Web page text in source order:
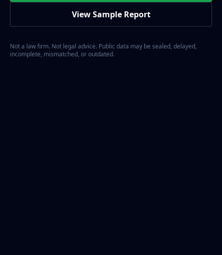
View Sample Report
Not a law firm. Not legal advice. Public data may be sealed, delayed,
incomplete, mismatched, or outdated.